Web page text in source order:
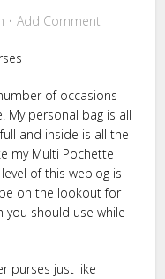
Add Comment
of occasions
My personal bag is all
and inside is all the
my Multi Pochette
of this weblog is
on the lookout for
you should use while
purses just like